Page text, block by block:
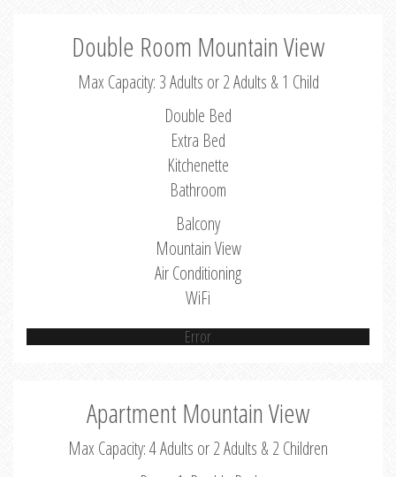
Double Room Mountain View
Max Capacity: 3 Adults or 2 Adults & 1 Child
Double Bed
Extra Bed
Kitchenette
Bathroom
Balcony
Mountain View
Air Conditioning
WiFi
Error
Apartment Mountain View
Max Capacity: 4 Adults or 2 Adults & 2 Children